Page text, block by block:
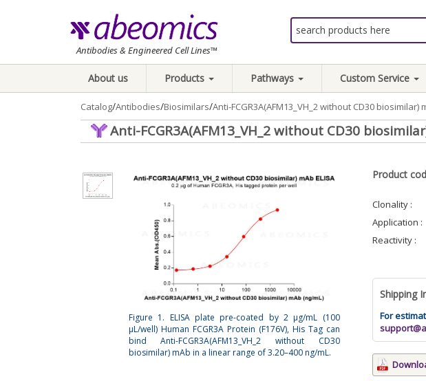
Antibodies & Engineered Cell Lines™
About us Products Pathways Custom Service
Catalog/Antibodies/Biosimilars/Anti-FCGR3A(AFM13_VH_2 without CD30 biosimilar)
Anti-FCGR3A(AFM13_VH_2 without CD30
Figure 1. ELISA plate pre-coated by 2 µg/mL (100
µL/well) Human FCGR3A Protein (F176V), His Tag can
bind Anti-FCGR3A(AFM13_VH_2 without CD30
biosimilar) mAb in a linear range of 3.20–400 ng/mL.
Product
Clonality :
Application :
Reactivity :
Shipping
For